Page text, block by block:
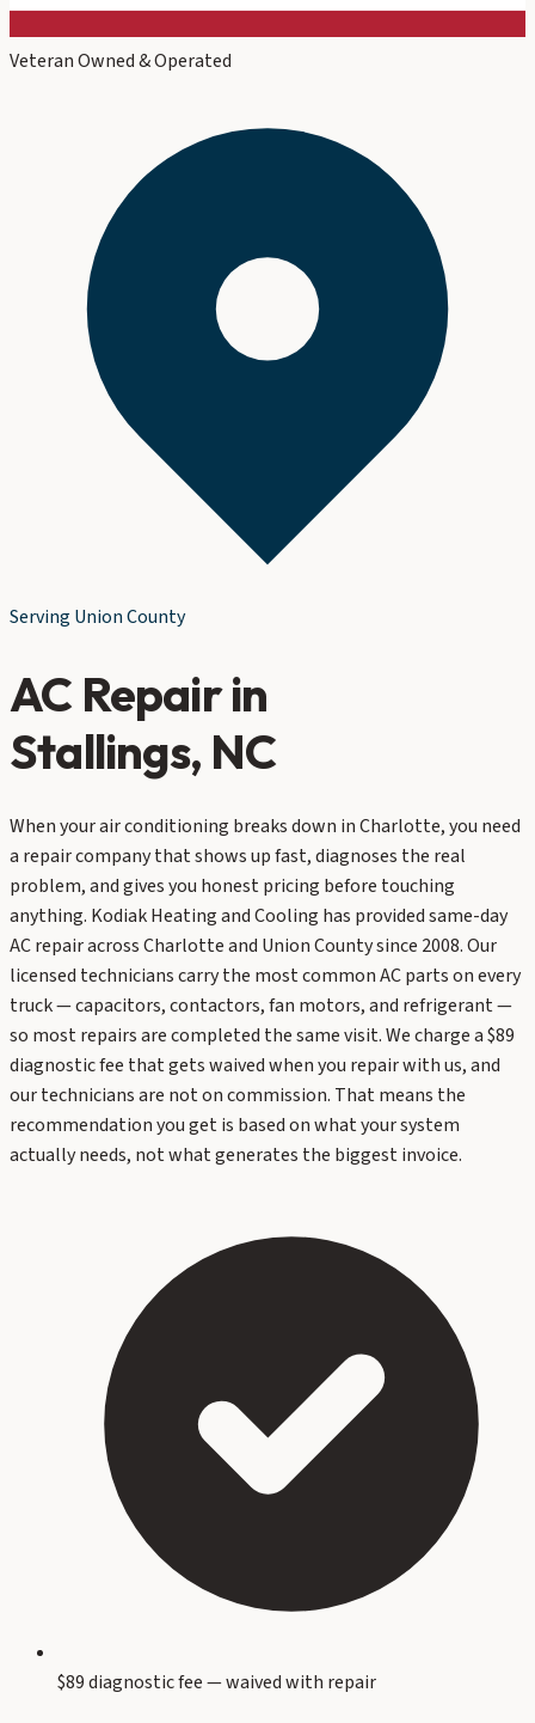
Veteran Owned & Operated
Serving Union County
AC Repairin
Stallings, NC
When your air conditioning breaks down in Charlotte, you need
a repair company that shows up fast, diagnoses the real
problem, and gives you honest pricing before touching
anything. Kodiak Heating and Cooling has provided same-day
AC repair across Charlotte and Union County since 2008. Our
licensed technicians carry the most common AC parts on every
truck — capacitors, contactors, fan motors, and refrigerant —
so most repairs are completed the same visit. We charge a $89
diagnostic fee that gets waived when you repair with us, and
our technicians are not on commission. That means the
recommendation you get is based on what your system
actually needs, not what generates the biggest invoice.
$89 diagnostic fee — waived with repair